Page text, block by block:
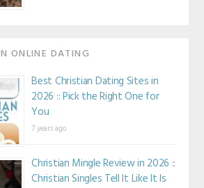
ONLINE DATING
Best Christian Dating Sites in
2026 :: Pick the Right One for
You
7 years ago
Christian Mingle Review in 2026 ::
Christian Singles Tell It Like It Is